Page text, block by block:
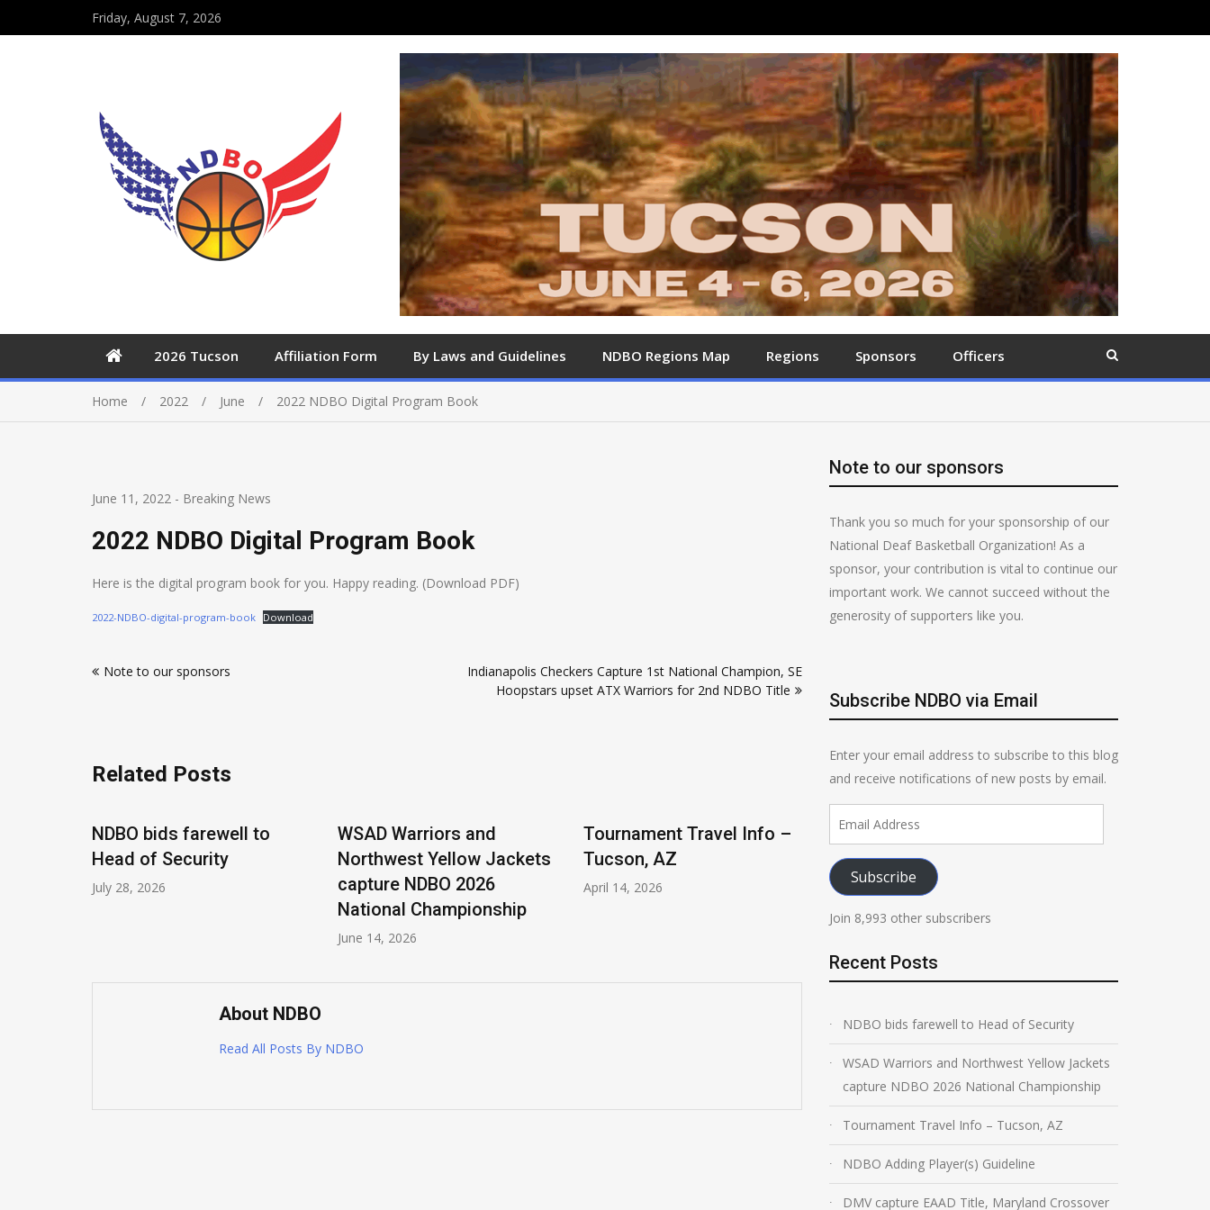
Friday, August 7, 2026
2026 Tucson Affiliation Form By Laws and Guidelines NDBO Regions Map Regions Sponsors Officers
Home 2022 June 2022 NDBO Digital Program Book
June 11, 2022 - Breaking News
2022 NDBO Digital Program Book
Here is the digital program book for you. Happy reading. (Download PDF)
2022-NDBO-digital-program-book Download
navigation
Note to our sponsors
Indianapolis Checkers Capture 1st National Champion, SE
Hoopstars upset ATX Warriors for 2nd NDBO Title
Related Posts
NDBO bids farewell to
Head of Security
July 28, 2026
WSAD Warriors and
Northwest Yellow Jackets
capture NDBO 2026
National Championship
June 14, 2026
Tournament Travel Info –
Tucson, AZ
April 14, 2026
NDBO Adding Player(s)
Guideline
March 31, 2026
About NDBO
Read All Posts By NDBO
Note to our sponsors
Thank you so much for your sponsorship of our
National Deaf Basketball Organization! As a
sponsor, your contribution is vital to continue our
important work. We cannot succeed without the
generosity of supporters like you.
Subscribe NDBO via Email
Enter your email address to subscribe to this blog
and receive notifications of new posts by email.
Subscribe
Join 8,993 other subscribers
Recent Posts
NDBO bids farewell to Head of Security
WSAD Warriors and Northwest Yellow Jackets
capture NDBO 2026 National Championship
Tournament Travel Info – Tucson, AZ
NDBO Adding Player(s) Guideline
DMV capture EAAD Title, Maryland Crossover